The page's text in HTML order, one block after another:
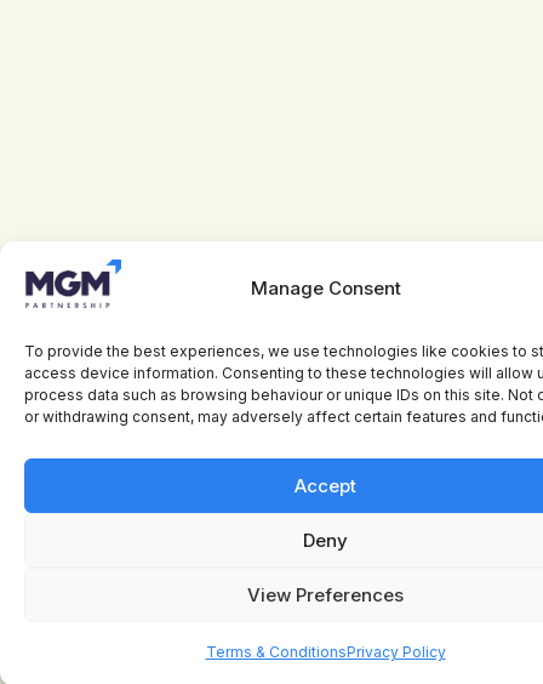
Manage Consent
To provide the best experiences, we use technologies like cookies to
access device information. Consenting to these technologies will allow
process data such as browsing behaviour or unique IDs on this site. Not
or withdrawing consent, may adversely affect certain features and
Accept
Deny
View Preferences
Terms & ConditionsPrivacy Policy